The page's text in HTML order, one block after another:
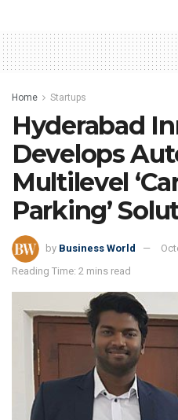
Home Startups
Hyderabad
Develops
Multilevel
Parking’
by Business World
Reading Time: 2 mins read